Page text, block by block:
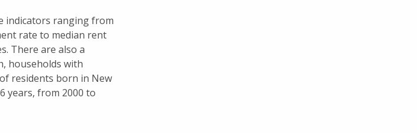
indicators ranging from
rate to median rent
There are also a
households with
residents born in New
years, from 2000 to